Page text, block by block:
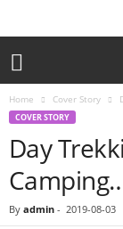
Home Cover Story
COVER STORY
Day
By admin - 2019-08-03